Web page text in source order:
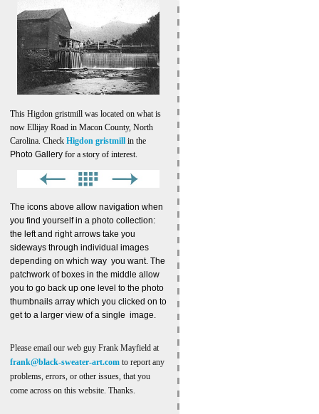
This Higdon gristmill was located on what is
now Ellijay Road in Macon County, North
Carolina. Check Higdon gristmill in the
Photo Gallery for a story of interest.
The icons above allow navigation when
you find yourself in a photo collection:
the left and right arrows take you
sideways through individual images
depending on which way you want. The
patchwork of boxes in the middle allow
you to go back up one level to the photo
thumbnails array which you clicked on to
get to a larger view of a single image.
Please email our web guy Frank Mayfield at
frank@black-sweater-art.com to report any
problems, errors, or other issues, that you
come across on this website. Thanks.